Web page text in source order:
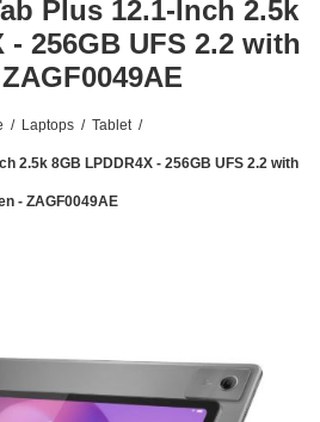
Plus 12.1-Inch 2.5k
- 256GB UFS 2.2 with
/ Laptops / Tablet /
2.5k 8GB LPDDR4X - 256GB UFS 2.2 with
- ZAGF0049AE